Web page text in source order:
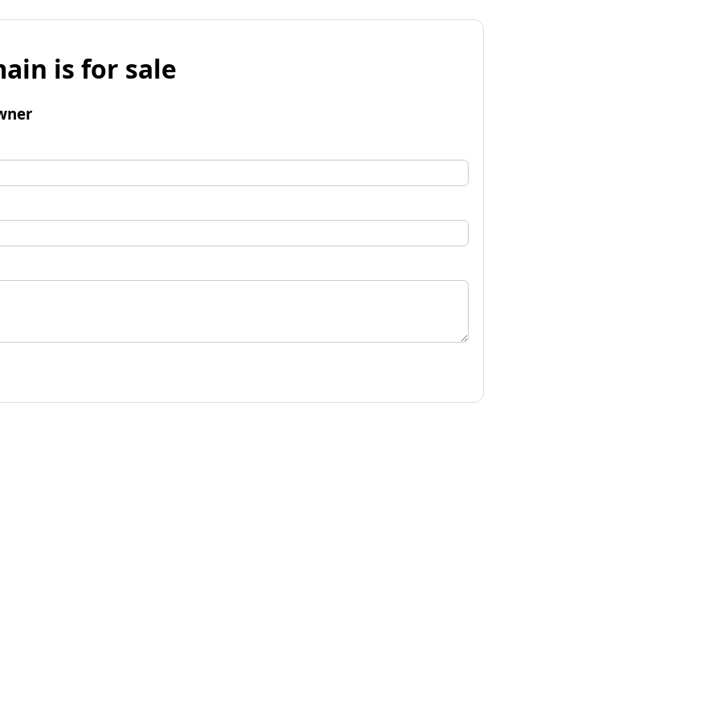
is for sale